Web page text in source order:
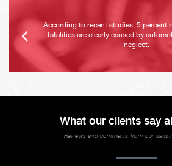
According to recent studies, 5 percent
fatalities are clearly caused by
neglect.
What our clients say
Reviews and comments from our